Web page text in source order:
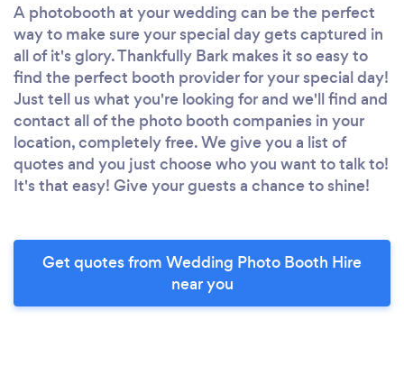
A photobooth at your wedding can be the perfect
way to make sure your special day gets captured in
all of it's glory. Thankfully Bark makes it so easy to
find the perfect booth provider for your special day!
Just tell us what you're looking for and we'll find and
contact all of the photo booth companies in your
location, completely free. We give you a list of
quotes and you just choose who you want to talk to!
It's that easy! Give your guests a chance to shine!
Get quotes from Wedding Photo Booth Hire
near you